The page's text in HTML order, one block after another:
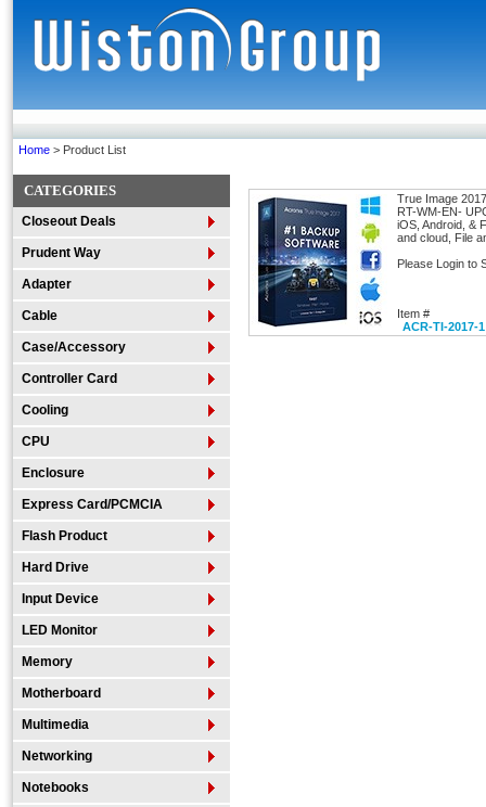
Home > Product List
CATEGORIES
Closeout Deals
Prudent Way
Adapter
Cable
Case/Accessory
Controller Card
Cooling
CPU
Enclosure
Express Card/PCMCIA
Flash Product
Hard Drive
Input Device
LED Monitor
Memory
Motherboard
Multimedia
Networking
Notebooks
True Image
RT-WM-EN-
iOS, Android, &
and cloud, File
Please Login to
Item #
ACR-TI-2017-1